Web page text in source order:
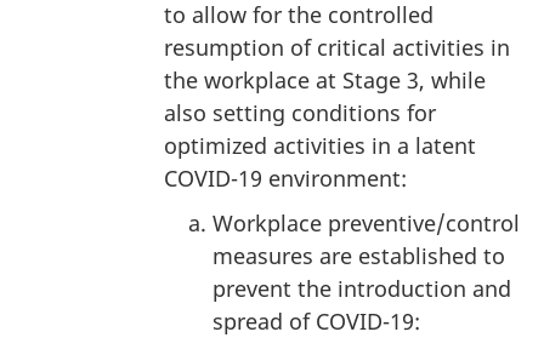
to allow for the controlled
resumption of critical activities in
the workplace at Stage 3, while
also setting conditions for
optimized activities in a latent
COVID-19 environment:
Workplace preventive/control
measures are established to
prevent the introduction and
spread of COVID-19: